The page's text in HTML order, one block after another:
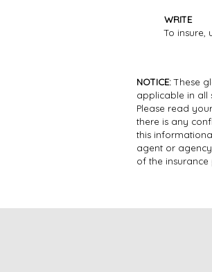
WRITE
To insure,
NOTICE:These
applicable in all
Please read
there is any
this
agent or
of the insurance